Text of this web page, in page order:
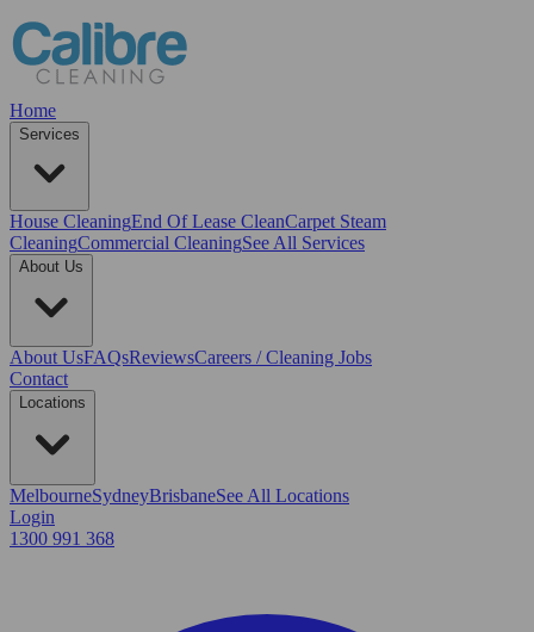
Home
Services
House CleaningEnd Of Lease CleanCarpet Steam
CleaningCommercial CleaningSee All Services
About Us
About UsFAQsReviewsCareers / Cleaning Jobs
Contact
Locations
MelbourneSydneyBrisbaneSee All Locations
Login
1300 991 368